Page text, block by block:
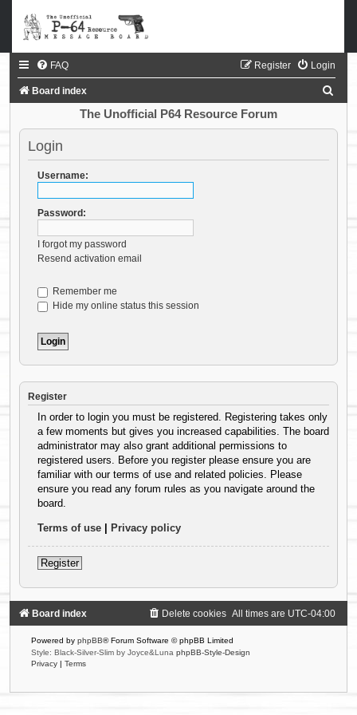
FAQ Login
Register
Board index
a
The Unofficial P64 Resource Forum
Login
Username:
Password:
I forgot my password
Resend activation email
Remember me
Hide my online status this session
Register
In order to login you must be registered. Registering takes only
a few moments but gives you increased capabilities. The board
administrator may also grant additional permissions to
registered users. Before you register please ensure you are
familiar with our terms of use and related policies. Please
ensure you read any forum rules as you navigate around the
board.
Terms of use Privacy policy
Register
Board index All times are UTC-04:00
Delete cookies
Powered by phpBB® Forum Software © phpBB Limited
Style: Black-Silver-Slim by Joyce&Luna phpBB-Style-Design
Privacy
Terms